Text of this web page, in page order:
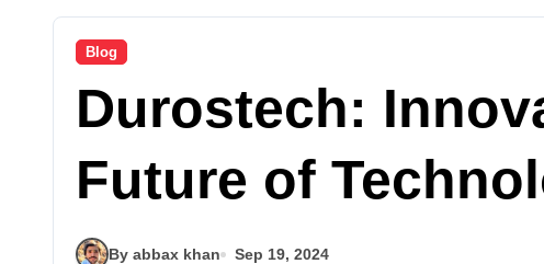
Blog
Durostech:
Future of
By abbax khan Sep 19, 2024